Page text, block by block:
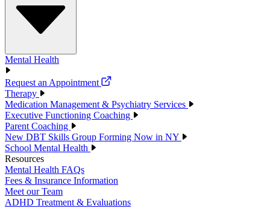
Mental Health
Request an Appointment
Therapy
Medication Management & Psychiatry Services
Executive Functioning Coaching
Parent Coaching
New DBT Skills Group Forming Now in NY
School Mental Health
Resources
Mental Health FAQs
Fees & Insurance Information
Meet our Team
ADHD Treatment & Evaluations